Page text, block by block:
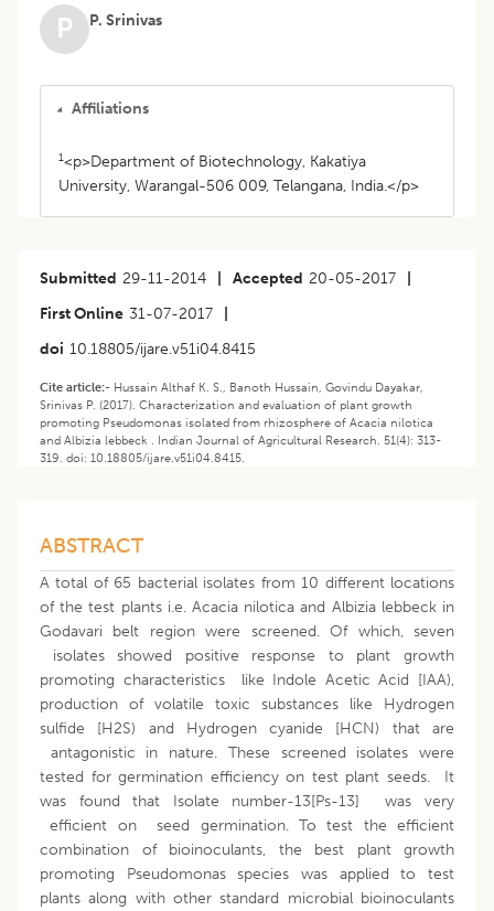
P P. Srinivas
Affiliations
1<p>Department of Biotechnology, Kakatiya
University, Warangal-506 009, Telangana, India.</p>
Submitted 29-11-2014 Accepted 20-05-2017
First Online 31-07-2017
doi 10.18805/ijare.v51i04.8415
Cite article:- Hussain Althaf K. S., Banoth Hussain, Govindu Dayakar,
Srinivas P. (2017). Characterization and evaluation of plant growth
promoting Pseudomonas isolated from rhizosphere of Acacia nilotica
and Albizia lebbeck . Indian Journal of Agricultural Research. 51(4): 313-
319. doi: 10.18805/ijare.v51i04.8415.
ABSTRACT
A total of 65 bacterial isolates from 10 different locations
of the test plants i.e. Acacia nilotica and Albizia lebbeck in
Godavari belt region were screened. Of which, seven
isolates showed positive response to plant growth
promoting characteristics like Indole Acetic Acid [IAA),
production of volatile toxic substances like Hydrogen
sulfide [H2S) and Hydrogen cyanide [HCN) that are
antagonistic in nature. These screened isolates were
tested for germination efficiency on test plant seeds. It
was found that Isolate number-13[Ps-13] was very
efficient on seed germination. To test the efficient
combination of bioinoculants, the best plant growth
promoting Pseudomonas species was applied to test
plants along with other standard microbial bioinoculants